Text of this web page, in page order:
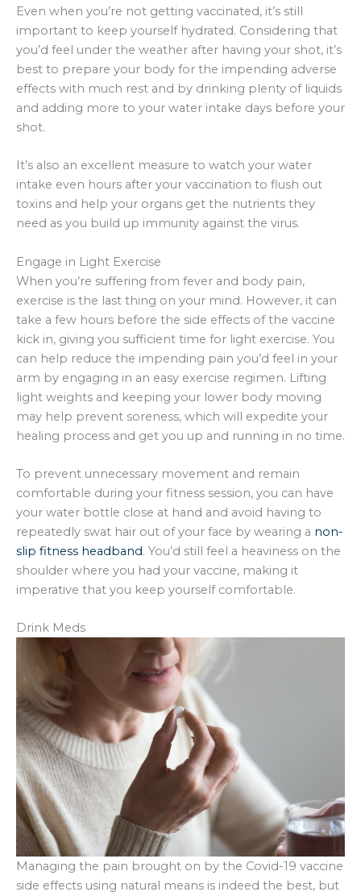
Even when you’re not getting vaccinated, it’s still
important to keep yourself hydrated. Considering that
you’d feel under the weather after having your shot, it’s
best to prepare your body for the impending adverse
effects with much rest and by drinking plenty of liquids
and adding more to your water intake days before your
shot.
It’s also an excellent measure to watch your water
intake even hours after your vaccination to flush out
toxins and help your organs get the nutrients they
need as you build up immunity against the virus.
Engage in Light Exercise
When you’re suffering from fever and body pain,
exercise is the last thing on your mind. However, it can
take a few hours before the side effects of the vaccine
kick in, giving you sufficient time for light exercise. You
can help reduce the impending pain you’d feel in your
arm by engaging in an easy exercise regimen. Lifting
light weights and keeping your lower body moving
may help prevent soreness, which will expedite your
healing process and get you up and running in no time.
To prevent unnecessary movement and remain
comfortable during your fitness session, you can have
your water bottle close at hand and avoid having to
repeatedly swat hair out of your face by wearing a non-
slip fitness headband. You’d still feel a heaviness on the
shoulder where you had your vaccine, making it
imperative that you keep yourself comfortable.
Drink Meds
Managing the pain brought on by the Covid-19 vaccine
side effects using natural means is indeed the best, but